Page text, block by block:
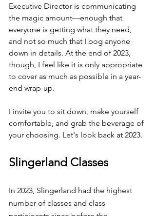
Executive Director is communicating
the magic amount—enough that
everyone is getting what they need,
and not so much that I bog anyone
down in details. At the end of 2023,
though, I feel like it is only appropriate
to cover as much as possible in a year-
end wrap-up.
I invite you to sit down, make yourself
comfortable, and grab the beverage of
your choosing. Let's look back at 2023.
Slingerland Classes
In 2023, Slingerland had the highest
number of classes and class